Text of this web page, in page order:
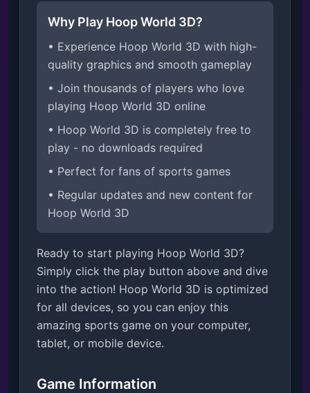
Why Play Hoop World 3D?
• Experience Hoop World 3D with high-
quality graphics and smooth gameplay
• Join thousands of players who love
playing Hoop World 3D online
• Hoop World 3D is completely free to
play - no downloads required
• Perfect for fans of sports games
• Regular updates and new content for
Hoop World 3D
Ready to start playing Hoop World 3D?
Simply click the play button above and dive
into the action! Hoop World 3D is optimized
for all devices, so you can enjoy this
amazing sports game on your computer,
tablet, or mobile device.
Game Information